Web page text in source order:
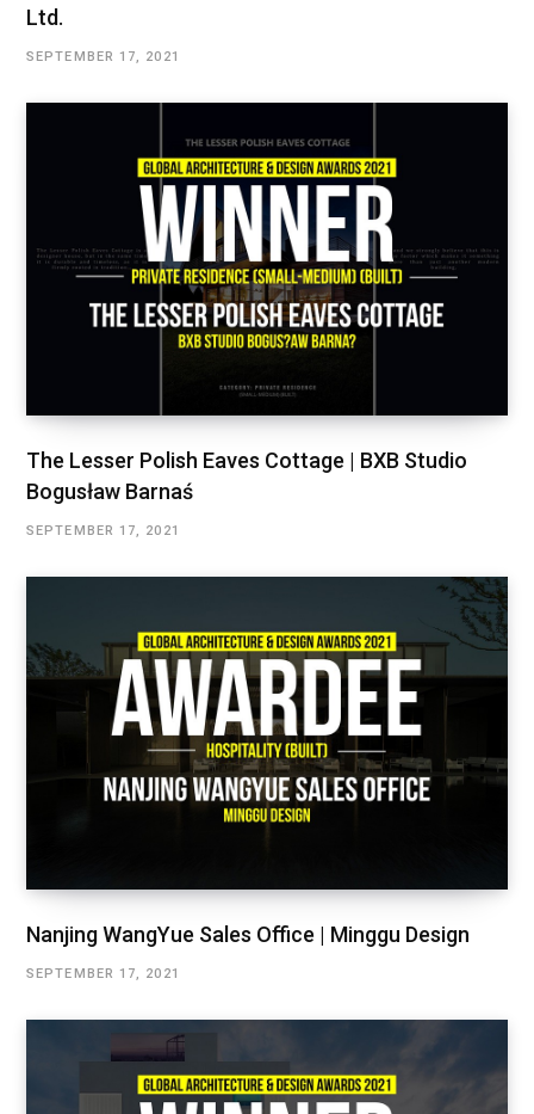
Ltd.
SEPTEMBER 17, 2021
The Lesser Polish Eaves Cottage | BXB Studio
Bogusław Barnaś
SEPTEMBER 17, 2021
Nanjing WangYue Sales Office | Minggu Design
SEPTEMBER 17, 2021